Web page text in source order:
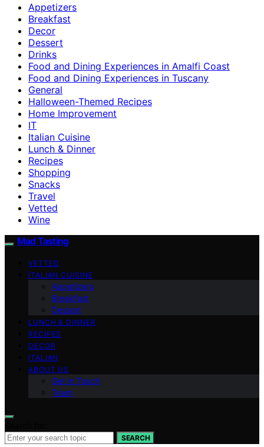
Appetizers
Breakfast
Decor
Dessert
Drinks
Food and Dining Experiences in Amalfi Coast
Food and Dining Experiences in Tuscany
General
Halloween-Themed Recipes
Home Improvement
IT
Italian Cuisine
Lunch & Dinner
Recipes
Shopping
Snacks
Travel
Vetted
Wine
Mad Tasting
VETTED
ITALIAN CUISINE
Appetizers
Breakfast
Dessert
LUNCH & DINNER
RECIPES
DECOR
ITALIAN
ABOUT US
Get in Touch
Team
SEARCH